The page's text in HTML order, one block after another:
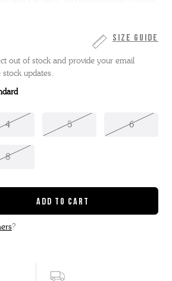
It features a printed 'G' logo to the side
Size Guide
out of stock and provide your email
updates.
4 5 6
8
?